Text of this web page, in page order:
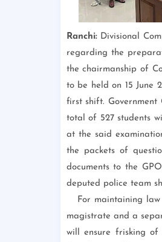
Ranchi:Divisional
regarding the
the chairmanship of
to be held on 15 June
first shift.
total of 527 students
at the said
the packets of
documents to the
deputed police team
For maintaining law
magistrate and a
will ensure frisking of